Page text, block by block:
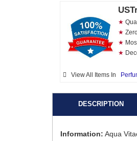
★
★
★
★
View All Items In
DESCRIPTION
Information: Aqua